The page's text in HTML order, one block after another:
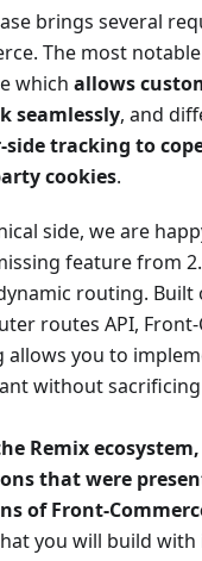
brings several
The most
which allows
seamlessly, and
side tracking to
cookies.
side, we are
feature from
routing.
routes API,
you to
without
Remix
that were
of Front-
you will build with